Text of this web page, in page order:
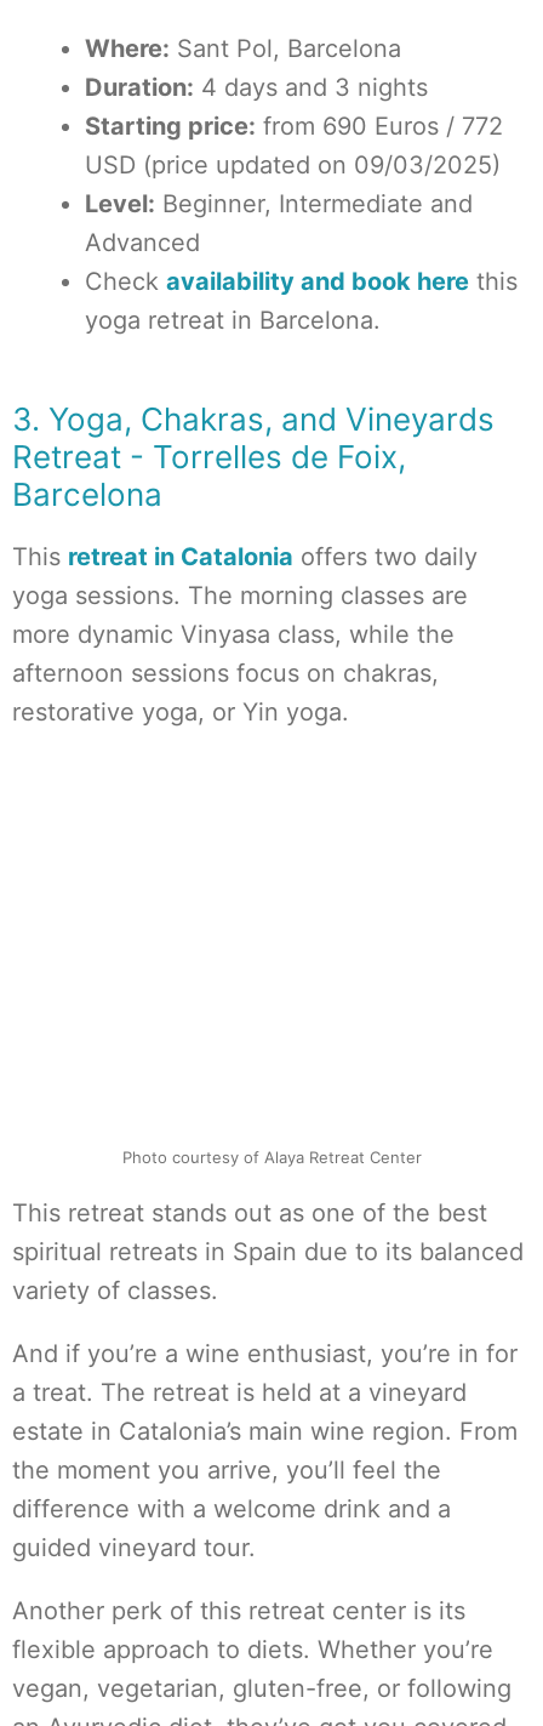
Where: Sant Pol, Barcelona
Duration: 4 days and 3 nights
Starting price: from 690 Euros / 772
USD (price updated on 09/03/2025)
Level: Beginner, Intermediate and
Advanced
Check availability and book here this
yoga retreat in Barcelona.
3. Yoga, Chakras, and Vineyards
Retreat - Torrelles de Foix,
Barcelona
This retreat in Catalonia offers two daily
yoga sessions. The morning classes are
more dynamic Vinyasa class, while the
afternoon sessions focus on chakras,
restorative yoga, or Yin yoga.
Photo courtesy of Alaya Retreat Center
This retreat stands out as one of the best
spiritual retreats in Spain due to its balanced
variety of classes.
And if you’re a wine enthusiast, you’re in for
a treat. The retreat is held at a vineyard
estate in Catalonia’s main wine region. From
the moment you arrive, you’ll feel the
difference with a welcome drink and a
guided vineyard tour.
Another perk of this retreat center is its
flexible approach to diets. Whether you’re
vegan, vegetarian, gluten-free, or following